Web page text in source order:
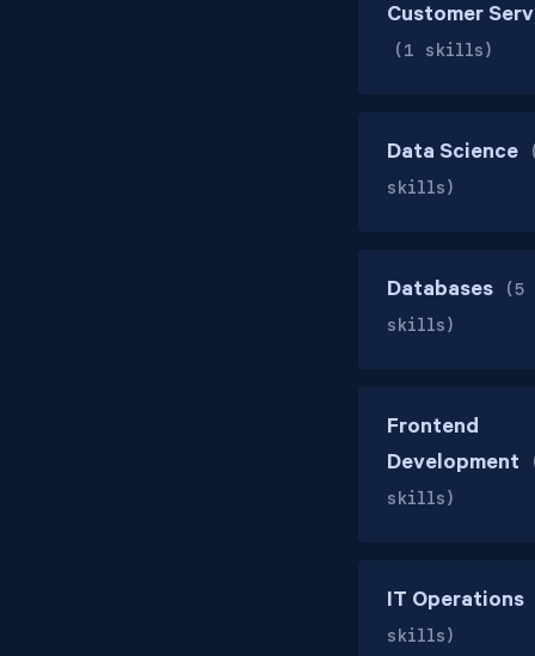
Customer
(1 skills)
Data Science
skills)
Databases
(5
skills)
Frontend
Development
skills)
IT Operations
skills)